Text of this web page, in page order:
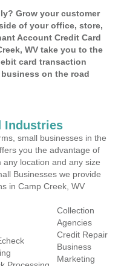
Grow your customer
of your office, store,
Account Credit Card
WV take you to the
card transaction
on the road
Industries
small businesses in the
you the advantage of
location and any size
Businesses we provide
in Camp Creek, WV
Collection
Agencies
Credit Repair
Business
Marketing